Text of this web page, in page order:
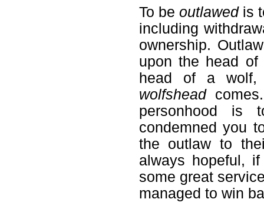
To beoutlawedis
including
ownership.
upon the head
head of a wolf,
wolfshead
personhood is
condemned you
the outlaw to
always hopeful,
some great
managed to win